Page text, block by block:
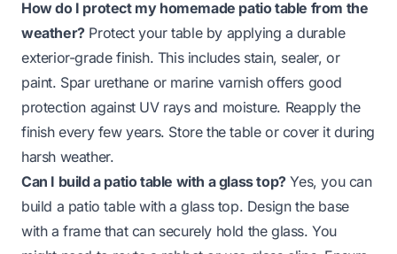
How do I protect my homemade patio table from the
weather?Protect your table by applying a durable
exterior-grade finish. This includes stain, sealer, or
paint. Spar urethane or marine varnish offers good
protection against UV rays and moisture. Reapply the
finish every few years. Store the table or cover it during
harsh weather.
Can I build a patio table with a glass top?Yes, you can
build a patio table with a glass top. Design the base
with a frame that can securely hold the glass. You